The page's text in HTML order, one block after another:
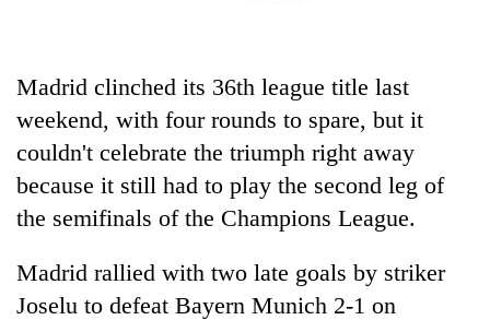
running
again
55
young
leaders
for
2026
Madrid clinched its 36th league title last
weekend, with four rounds to spare, but it
couldn't celebrate the triumph right away
because it still had to play the second leg of
the semifinals of the Champions League.
Madrid rallied with two late goals by striker
Joselu to defeat Bayern Munich 2-1 on